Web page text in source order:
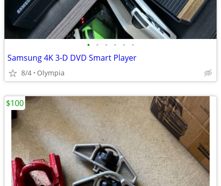
• • • • • •
Samsung 4K 3-D DVD Smart Player
8/4 Olympia
$100